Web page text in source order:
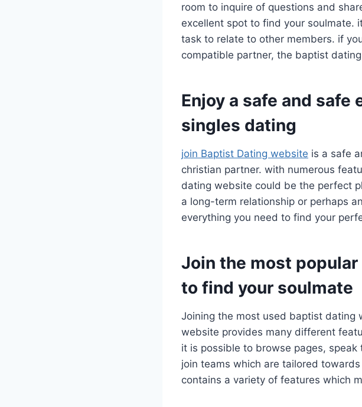
room to inquire of questions and
excellent spot to find your soulmate.
task to relate to other members. if
compatible partner, the baptist
Enjoy a safe and
singles dating
join Baptist Dating website is a safe
christian partner. with numerous
dating website could be the perfect
a long-term relationship or perhaps
everything you need to find your
Join the most
to find your soulmate
Joining the most used baptist dating
website provides many different
it is possible to browse pages,
join teams which are tailored
contains a variety of features which